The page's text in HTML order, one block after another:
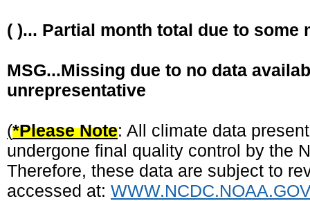
( )... Partial month total due to some
MSG...Missing due to no data
unrepresentative
(*Please Note: All climate data
undergone final quality control by the
Therefore, these data are subject to
accessed at: